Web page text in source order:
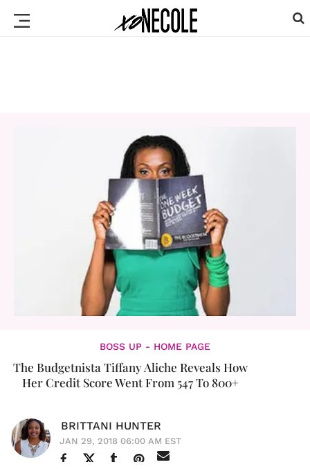
BOSS UP - HOME PAGE
The Budgetnista Tiffany Aliche Reveals How
Her Credit Score Went From 547 To 800+
BRITTANI HUNTER
JAN 29, 2018 06:00 AM EST